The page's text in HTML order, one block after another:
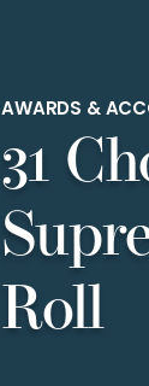
AWARDS &
31
Roll